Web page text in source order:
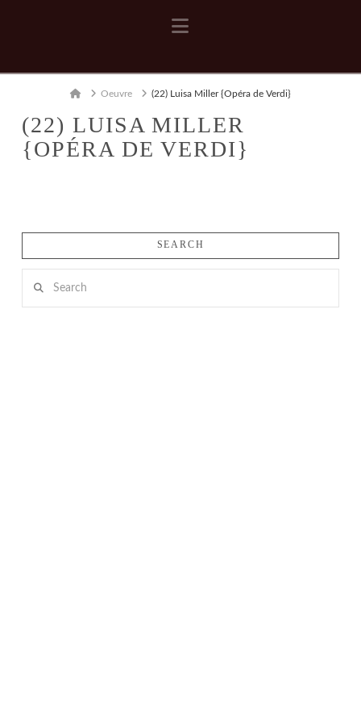
Navigation
HomeOeuvre (22) Luisa Miller {Opéra de Verdi}
(22) LUISA MILLER
{OPÉRA DE VERDI}
SEARCH